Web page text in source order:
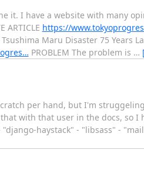
I have a website with many
ARTICLE https://
Maru Disaster 75 Years
PROBLEM The problem is …
per hand, but I'm
with that user in the docs, so I
haystack" - "libsass" -